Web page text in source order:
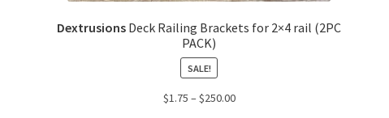
Dextrusions Deck Railing Brackets for 2×4 rail (2PC
PACK)
SALE!
$1.75 –$250.00